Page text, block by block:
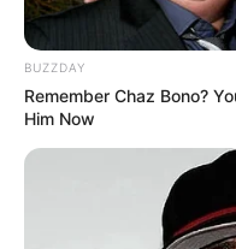
BUZZDAY
Remember Chaz Bono?
Him Now